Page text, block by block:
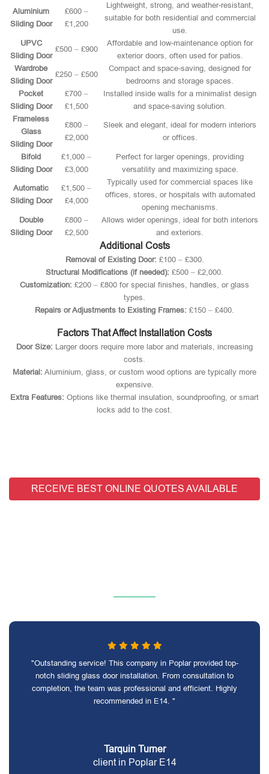
Aluminium
Sliding Door
£600 –
£1,200
Lightweight, strong, and weather-resistant,
suitable for both residential and commercial
use.
UPVC
Sliding Door
£500 – £900
Affordable and low-maintenance option for
exterior doors, often used for patios.
Wardrobe
Sliding Door
£250 – £500
Compact and space-saving, designed for
bedrooms and storage spaces.
Pocket
Sliding Door
£700 –
£1,500
Installed inside walls for a minimalist design
and space-saving solution.
Frameless
Glass
Sliding Door
£800 –
£2,000
Sleek and elegant, ideal for modern interiors
or offices.
Bifold
Sliding Door
£1,000 –
£3,000
Perfect for larger openings, providing
versatility and maximizing space.
Automatic
Sliding Door
£1,500 –
£4,000
Typically used for commercial spaces like
offices, stores, or hospitals with automated
opening mechanisms.
Double
Sliding Door
£800 –
£2,500
Allows wider openings, ideal for both interiors
and exteriors.
Additional Costs
Removal of Existing Door: £100 – £300.
Structural Modifications (if needed): £500 – £2,000.
Customization: £200 – £800 for special finishes, handles, or glass
types.
Repairs or Adjustments to Existing Frames: £150 – £400.
Factors That Affect Installation Costs
Door Size: Larger doors require more labor and materials, increasing
costs.
Material: Aluminium, glass, or custom wood options are typically more
expensive.
Extra Features: Options like thermal insulation, soundproofing, or smart
locks add to the cost.
RECEIVE BEST ONLINE QUOTES AVAILABLE
"Outstanding service! This company in Poplar provided top-
notch sliding glass door installation. From consultation to
completion, the team was professional and efficient. Highly
recommended in E14. "
Tarquin Turner
client in Poplar E14